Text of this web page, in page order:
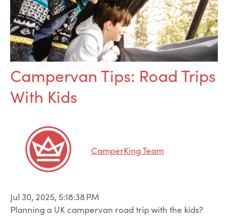
Campervan Tips: Road Trips
With Kids
CamperKing Team
Jul 30, 2025, 5:18:38 PM
Planning a UK campervan road trip with the kids?